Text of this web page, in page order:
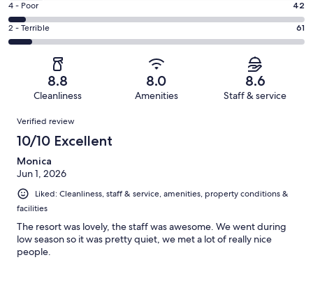
out
of
747
Good.
166
out
-
Okay.
87
reviews
Rating
4
-
reviews
4 - Poor 42
Rating
2
of
reviews
2 - Terrible 61
8.8
Cleanliness
8.0
Amenities
8.6
Staff & service
Reviews
Verified review
10/10 Excellent
Monica
Jun 1, 2026
Liked: Cleanliness, staff & service, amenities, property conditions &
facilities
The resort was lovely, the staff was awesome. We went during
low season so it was pretty quiet, we met a lot of really nice
people.